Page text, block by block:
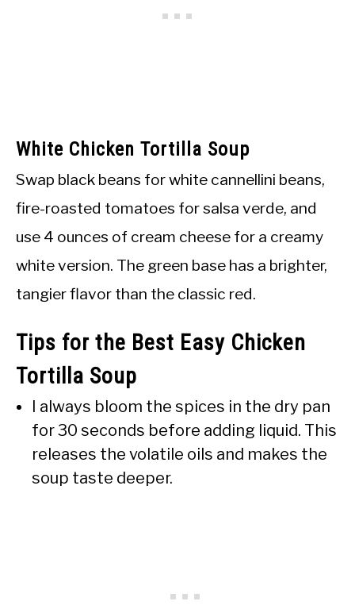
White Chicken Tortilla Soup
Swap black beans for white cannellini beans,
fire-roasted tomatoes for salsa verde, and
use 4 ounces of cream cheese for a creamy
white version. The green base has a brighter,
tangier flavor than the classic red.
Tips for the Best Easy Chicken
Tortilla Soup
I always bloom the spices in the dry pan
for 30 seconds before adding liquid. This
releases the volatile oils and makes the
soup taste deeper.